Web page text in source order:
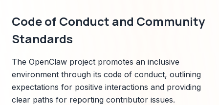
Code of Conduct and Community
Standards
The OpenClaw project promotes an inclusive
environment through its code of conduct, outlining
expectations for positive interactions and providing
clear paths for reporting contributor issues.